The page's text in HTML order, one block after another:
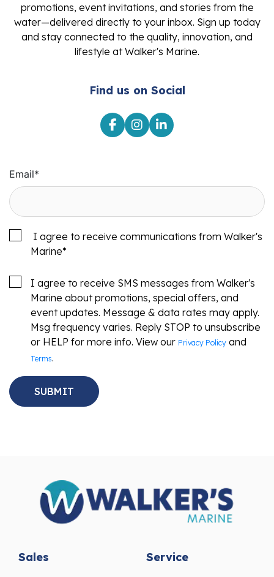
promotions, event invitations, and stories from the
water—delivered directly to your inbox. Sign up today
and stay connected to the quality, innovation, and
lifestyle at Walker's Marine.
Find us on Social
Email*
I agree to receive communications from Walker's
Marine*
I agree to receive SMS messages from Walker's
Marine about promotions, special offers, and
event updates. Message & data rates may apply.
Msg frequency varies. Reply STOP to unsubscribe
or HELP for more info. View our Privacy Policy and
Terms.
Sales Service